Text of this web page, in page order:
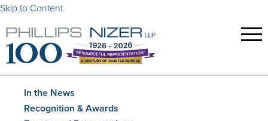
Skip to Content
In the News
Recognition & Awards